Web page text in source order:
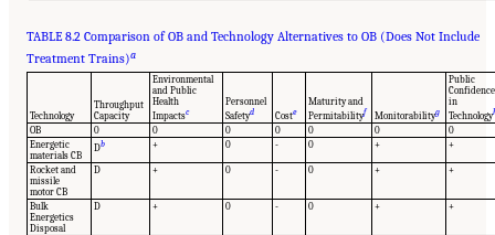
TABLE 8.2 Comparison of OB and Technology Alternatives to OB (Does Not Include
Treatment Trains)a
Technology
Throughput
Capacity
Environmental
and Public
Health
Impactsc
Personnel
Safetyd Coste
Maturity and
Permitabilityf Monitorabilityg
Public
Confidence
in
Technology
OB 0 0 0 0 0 0
0
Energetic
materials CB
Db + 0 - 0 + +
Rocket and
missile
motor CB
D + 0 - 0 + +
Bulk
Energetics
Disposal
D + 0 - 0 + +